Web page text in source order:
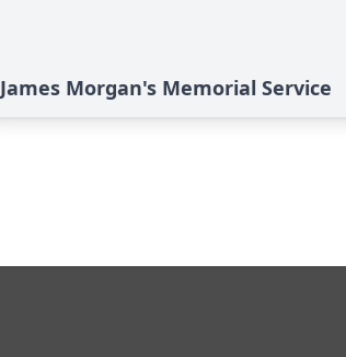
James Morgan's Memorial Service